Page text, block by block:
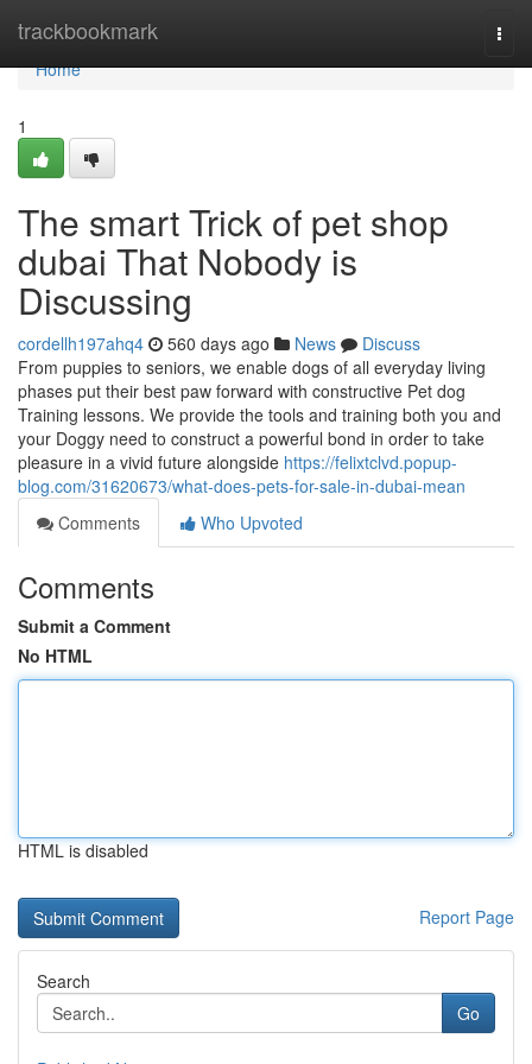
trackbookmark
Home
Home
1
The smart Trick of pet shop
dubai That Nobody is
Discussing
cordellh197ahq4 560 days ago News
Discuss
From puppies to seniors, we enable dogs of all everyday living
phases put their best paw forward with constructive Pet dog
Training lessons. We provide the tools and training both you and
your Doggy need to construct a powerful bond in order to take
pleasure in a vivid future alongside https://felixtclvd.popup-
blog.com/31620673/what-does-pets-for-sale-in-dubai-mean
Comments
Who Upvoted
Comments
Submit a Comment
No HTML
HTML is disabled
Report Page
Search
Go